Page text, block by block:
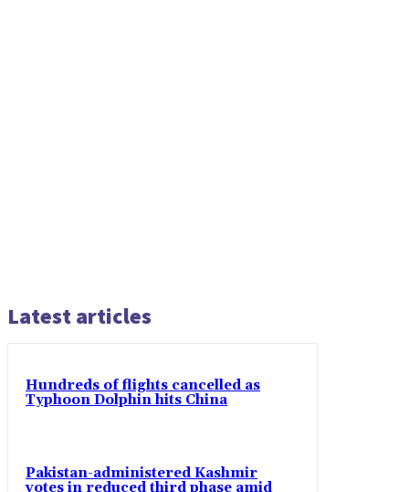
Latest articles
Hundreds of flights cancelled as
Typhoon Dolphin hits China
Pakistan-administered Kashmir
votes in reduced third phase amid